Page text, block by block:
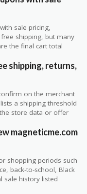
sale pricing,
shipping, but many
the final cart total
shipping, returns,
on the merchant
a shipping threshold
store data or offer
magneticme.com
shopping periods such
back-to-school, Black
sale history listed